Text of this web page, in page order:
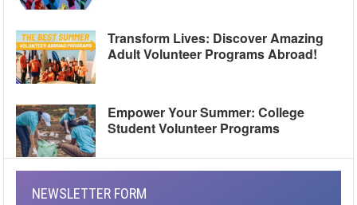
Transform Lives: Discover Amazing
Adult Volunteer Programs Abroad!
Empower Your Summer: College
Student Volunteer Programs
NEWSLETTER FORM